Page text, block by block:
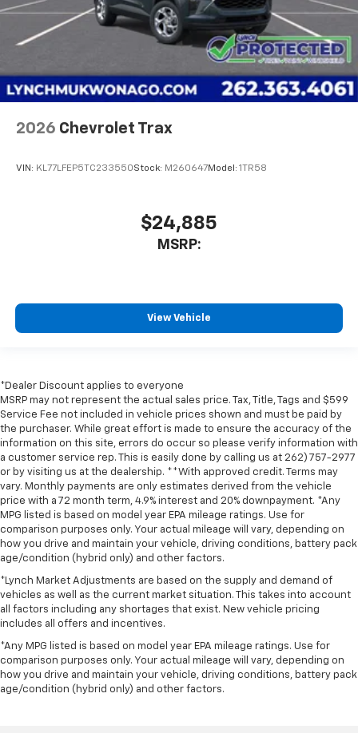
2026 Chevrolet Trax
VIN: KL77LFEP5TC233550Stock: M260647Model: 1TR58
$24,885
MSRP:
View Vehicle
*Dealer Discount applies to everyone
MSRP may not represent the actual sales price. Tax, Title, Tags and $599
Service Fee not included in vehicle prices shown and must be paid by
the purchaser. While great effort is made to ensure the accuracy of the
information on this site, errors do occur so please verify information with
a customer service rep. This is easily done by calling us at 262) 757-2977
or by visiting us at the dealership. **With approved credit. Terms may
vary. Monthly payments are only estimates derived from the vehicle
price with a 72 month term, 4.9% interest and 20% downpayment. *Any
MPG listed is based on model year EPA mileage ratings. Use for
comparison purposes only. Your actual mileage will vary, depending on
how you drive and maintain your vehicle, driving conditions, battery pack
age/condition (hybrid only) and other factors.
*Lynch Market Adjustments are based on the supply and demand of
vehicles as well as the current market situation. This takes into account
all factors including any shortages that exist. New vehicle pricing
includes all offers and incentives.
*Any MPG listed is based on model year EPA mileage ratings. Use for
comparison purposes only. Your actual mileage will vary, depending on
how you drive and maintain your vehicle, driving conditions, battery pack
age/condition (hybrid only) and other factors.